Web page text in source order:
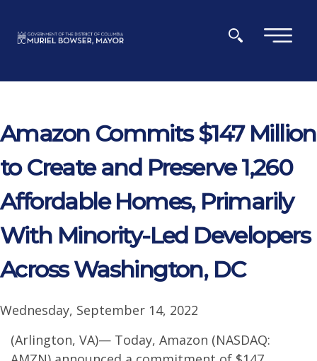
×
Amazon Commits $147 Million
to Create and Preserve 1,260
Affordable Homes, Primarily
With Minority-Led Developers
Across Washington, DC
Wednesday, September 14, 2022
(Arlington, VA)— Today, Amazon (NASDAQ: